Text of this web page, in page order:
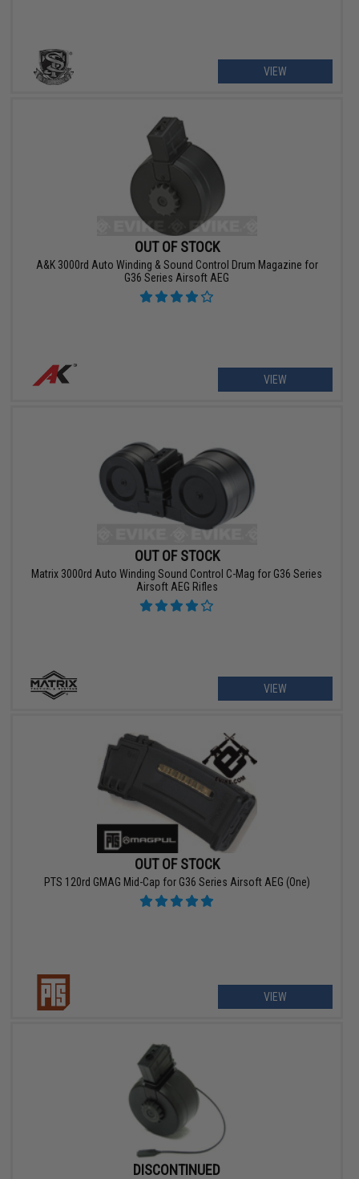
VIEW
OUT OF STOCK
A&K 3000rd Auto Winding & Sound Control Drum Magazine for
G36 Series Airsoft AEG
VIEW
OUT OF STOCK
Matrix 3000rd Auto Winding Sound Control C-Mag for G36 Series
Airsoft AEG Rifles
VIEW
OUT OF STOCK
PTS 120rd GMAG Mid-Cap for G36 Series Airsoft AEG (One)
VIEW
DISCONTINUED